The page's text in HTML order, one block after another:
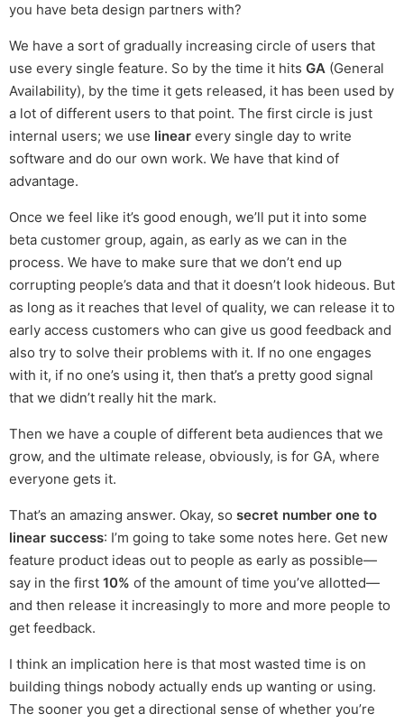
you have beta design partners with?
We have a sort of gradually increasing circle of users that
use every single feature. So by the time it hits GA (General
Availability), by the time it gets released, it has been used by
a lot of different users to that point. The first circle is just
internal users; we use linear every single day to write
software and do our own work. We have that kind of
advantage.
Once we feel like it’s good enough, we’ll put it into some
beta customer group, again, as early as we can in the
process. We have to make sure that we don’t end up
corrupting people’s data and that it doesn’t look hideous. But
as long as it reaches that level of quality, we can release it to
early access customers who can give us good feedback and
also try to solve their problems with it. If no one engages
with it, if no one’s using it, then that’s a pretty good signal
that we didn’t really hit the mark.
Then we have a couple of different beta audiences that we
grow, and the ultimate release, obviously, is for GA, where
everyone gets it.
That’s an amazing answer. Okay, so secret number one to
linear success: I’m going to take some notes here. Get new
feature product ideas out to people as early as possible—
say in the first 10% of the amount of time you’ve allotted—
and then release it increasingly to more and more people to
get feedback.
I think an implication here is that most wasted time is on
building things nobody actually ends up wanting or using.
The sooner you get a directional sense of whether you’re